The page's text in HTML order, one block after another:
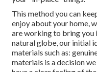
This method you can
enjoy about your home,
are working to bring
natural globe, our initial
materials such as:
materials is a decision